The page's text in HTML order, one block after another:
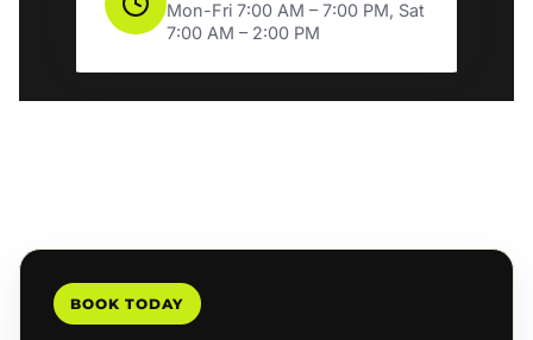
Mon-Fri 7:00 AM – 7:00 PM, Sat
7:00 AM – 2:00 PM
BOOK TODAY